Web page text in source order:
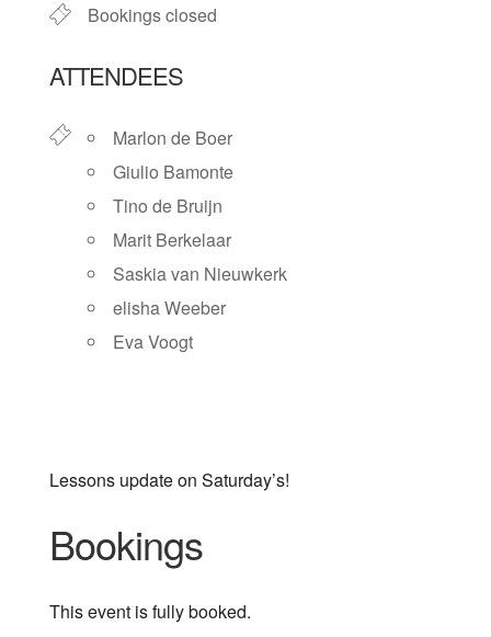
Bookings closed
ATTENDEES
Marlon de Boer
Giulio Bamonte
Tino de Bruijn
Marit Berkelaar
Saskia van Nieuwkerk
elisha Weeber
Eva Voogt
Lessons update on Saturday’s!
Bookings
This event is fully booked.